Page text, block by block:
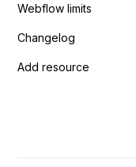
Webflow limits
Changelog
Add resource